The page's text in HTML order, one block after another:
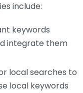
include:
keywords
integrate them
local searches to
local keywords